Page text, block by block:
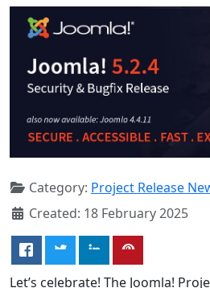
Category: Project Release
Created: 18 February 2025
Let’s celebrate! The Joomla!